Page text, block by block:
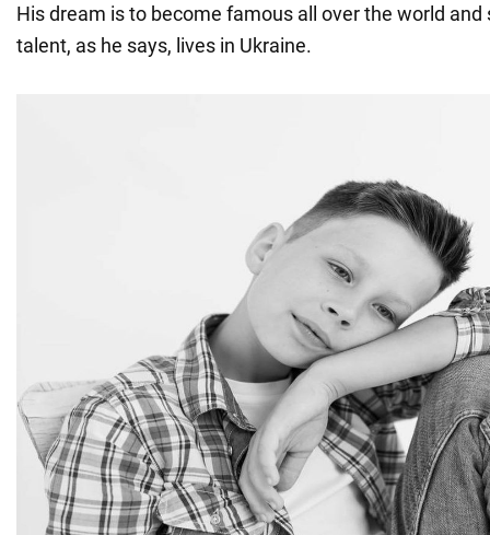
His dream is to become famous all over the world
talent, as he says, lives in Ukraine.